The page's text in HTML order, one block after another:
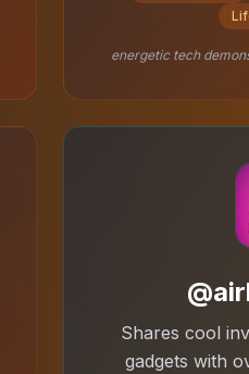
energetic tech
Shares cool
gadgets with